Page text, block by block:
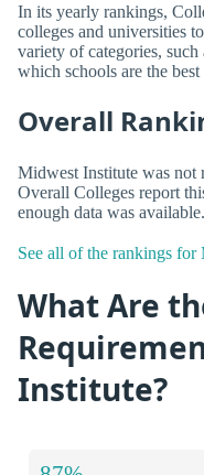
In its yearly rankings,
colleges and universities
variety of categories, such
which schools are the
Overall
Midwest Institute was not
Overall Colleges report
enough data was available.
See all of the rankings for
What Are
Institute?